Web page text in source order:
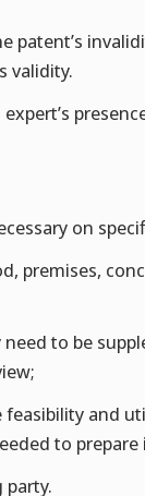
patent’s
validity.
on
premises,
to be
and
to prepare
party.